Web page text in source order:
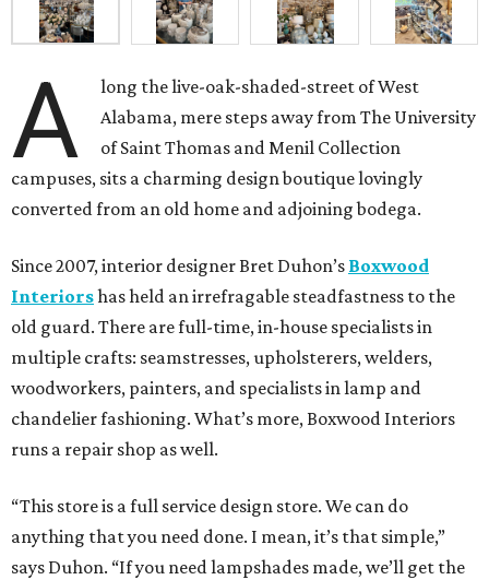
A
long the live-oak-shaded-street of West
Alabama, mere steps away from The University
of Saint Thomas and Menil Collection
campuses, sits a charming design boutique lovingly
converted from an old home and adjoining bodega.
Since 2007, interior designer Bret Duhon’s Boxwood
Interiorshas held an irrefragable steadfastness to the
old guard. There are full-time, in-house specialists in
multiple crafts: seamstresses, upholsterers, welders,
woodworkers, painters, and specialists in lamp and
chandelier fashioning. What’s more, Boxwood Interiors
runs a repair shop as well.
“This store is a full service design store. We can do
anything that you need done. I mean, it’s that simple,”
says Duhon. “If you need lampshades made, we’ll get the